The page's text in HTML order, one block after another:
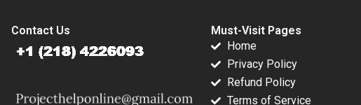
Contact Us
Must-Visit Pages
Home
Privacy Policy
Refund Policy
Terms of Service